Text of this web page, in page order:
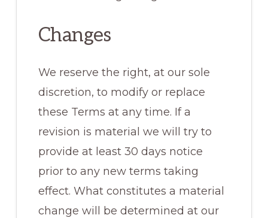
Changes
We reserve the right, at our sole
discretion, to modify or replace
these Terms at any time. If a
revision is material we will try to
provide at least 30 days notice
prior to any new terms taking
effect. What constitutes a material
change will be determined at our